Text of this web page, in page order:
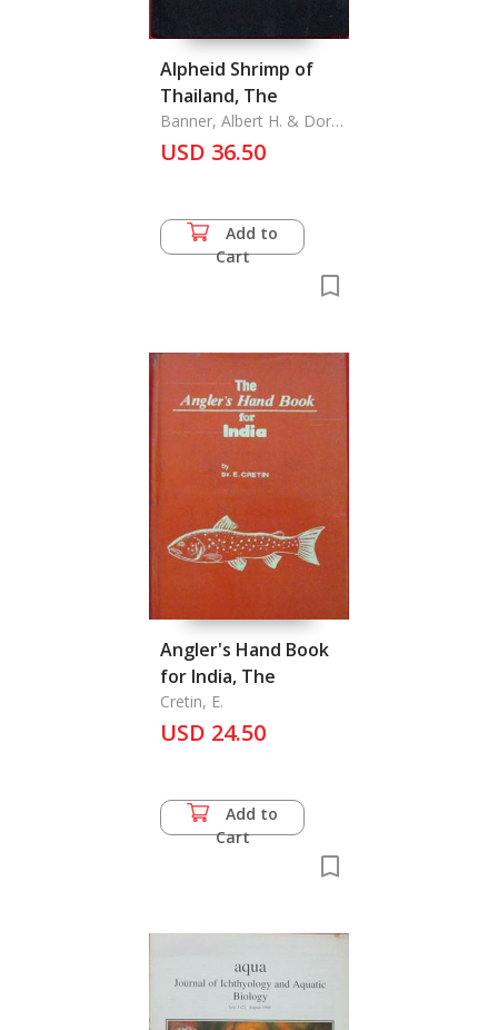
Alpheid Shrimp of
Thailand, The
Banner, Albert H. & Dora
M. Banner
USD 36.50
Add to
Cart
Angler's Hand Book
for India, The
Cretin, E.
USD 24.50
Add to
Cart